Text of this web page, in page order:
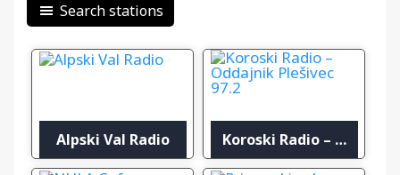
Search stations
Alpski Val Radio Koroski Radio – Oddajnik Plešivec 97.2